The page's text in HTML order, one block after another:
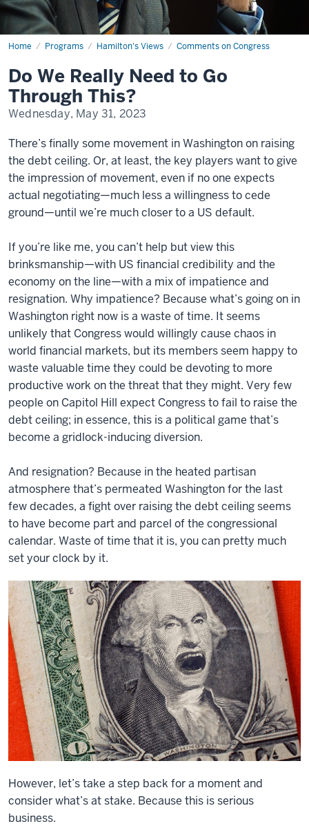
Home Programs Hamilton's Views Comments on Congress
Do
Need
to
Go
Through
This?
Do We Really Need to Go
Through This?
Wednesday, May 31, 2023
There’s finally some movement in Washington on raising
the debt ceiling. Or, at least, the key players want to give
the impression of movement, even if no one expects
actual negotiating—much less a willingness to cede
ground—until we’re much closer to a US default.
If you’re like me, you can’t help but view this
brinksmanship—with US financial credibility and the
economy on the line—with a mix of impatience and
resignation. Why impatience? Because what’s going on in
Washington right now is a waste of time. It seems
unlikely that Congress would willingly cause chaos in
world financial markets, but its members seem happy to
waste valuable time they could be devoting to more
productive work on the threat that they might. Very few
people on Capitol Hill expect Congress to fail to raise the
debt ceiling; in essence, this is a political game that’s
become a gridlock-inducing diversion.
And resignation? Because in the heated partisan
atmosphere that’s permeated Washington for the last
few decades, a fight over raising the debt ceiling seems
to have become part and parcel of the congressional
calendar. Waste of time that it is, you can pretty much
set your clock by it.
However, let’s take a step back for a moment and
consider what’s at stake. Because this is serious
business.